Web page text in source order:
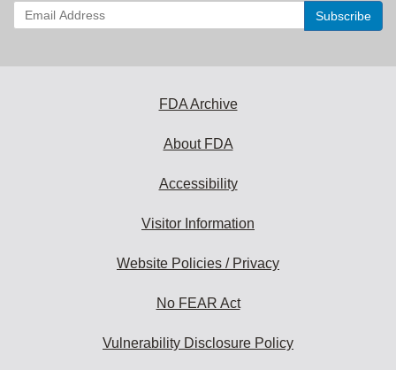
Enter
your
FDA Archive
About FDA
Accessibility
Visitor Information
Website Policies / Privacy
No FEAR Act
Vulnerability Disclosure Policy